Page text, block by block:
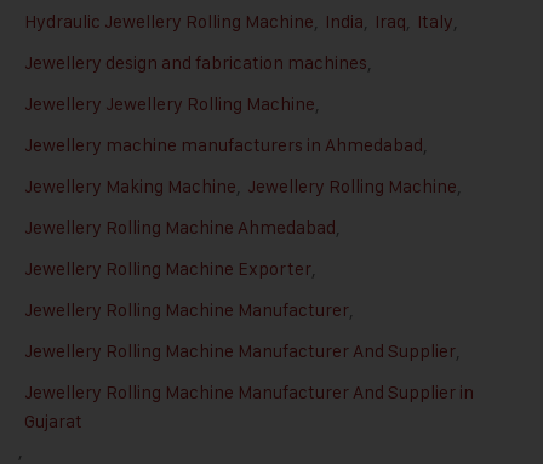
Hydraulic Jewellery Rolling Machine, India, Iraq, Italy,
Jewellery design and fabrication machines,
Jewellery Jewellery Rolling Machine,
Jewellery machine manufacturers in Ahmedabad,
Jewellery Making Machine, Jewellery Rolling Machine,
Jewellery Rolling Machine Ahmedabad,
Jewellery Rolling Machine Exporter,
Jewellery Rolling Machine Manufacturer,
Jewellery Rolling Machine Manufacturer And Supplier,
Jewellery Rolling Machine Manufacturer And Supplier in
Gujarat
,